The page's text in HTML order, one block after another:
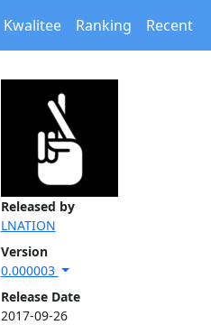
Kwalitee Ranking Recent
Released by
LNATION
Version
0.000003
Release Date
2017-09-26